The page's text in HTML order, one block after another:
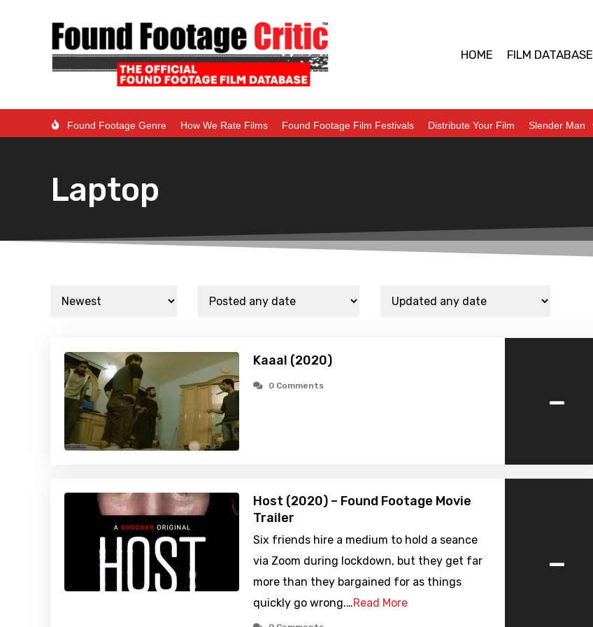
HOME FILM DATABASE
Found Footage Genre How We Rate Films Found Footage Film Festivals Distribute Your Film Slender Man
Laptop
Kaaal (2020)
0 Comments -
Host (2020) – Found Footage Movie
Trailer
Six friends hire a medium to hold a seance
via Zoom during lockdown, but they get far
more than they bargained for as things
quickly go wrong.…Read More
-